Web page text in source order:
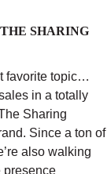
SHARING
favorite topic…
in a totally
Sharing
Since a ton of
also walking
presence